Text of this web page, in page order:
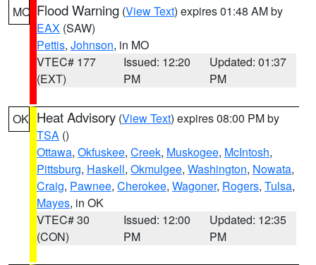
MO Flood Warning (View Text) expires 01:48 AM by
EAX (SAW)
Pettis, Johnson, in MO
VTEC# 177
(EXT)
Issued: 12:20
PM
Updated: 01:37
PM
OK Heat Advisory (View Text) expires 08:00 PM by
TSA ()
Ottawa, Okfuskee, Creek, Muskogee, McIntosh,
Pittsburg, Haskell, Okmulgee, Washington, Nowata,
Craig, Pawnee, Cherokee, Wagoner, Rogers, Tulsa,
Mayes, in OK
VTEC# 30
(CON)
Issued: 12:00
PM
Updated: 12:35
PM